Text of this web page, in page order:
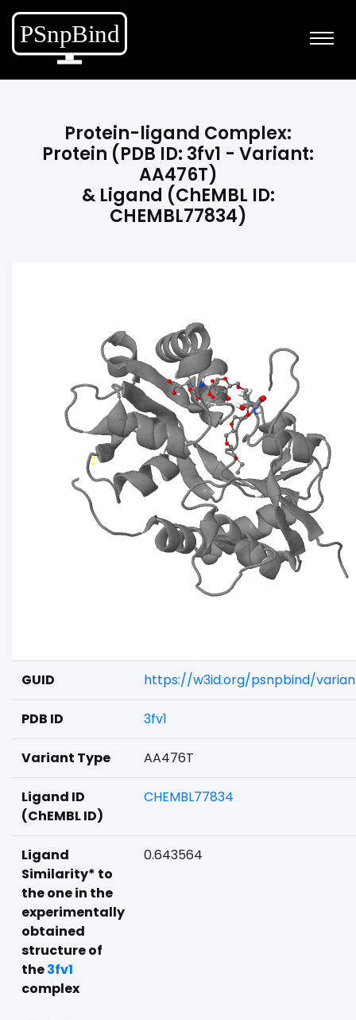
Protein-ligand Complex:
Protein (PDB ID: 3fv1 - Variant:
AA476T)
& Ligand (ChEMBL ID:
CHEMBL77834)
GUID https://w3id.org/psnpbind/
PDB ID 3fv1
Variant Type AA476T
Ligand ID
(ChEMBL ID)
CHEMBL77834
Ligand
Similarity* to
the one in the
experimentally
obtained
structure of
the3fv1
complex
0.643564